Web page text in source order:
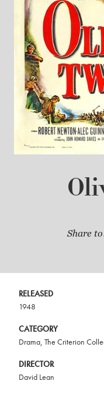
Share
RELEASED
1948
CATEGORY
Drama, The Criterion
DIRECTOR
David Lean